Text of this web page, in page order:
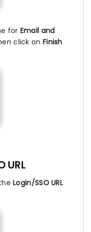
for Email and
click on Finish
URL
Login/SSO URL